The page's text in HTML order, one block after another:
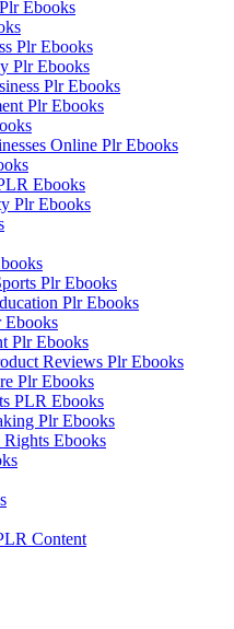
Ebooks
Plr Ebooks
Plr Ebooks
Plr Ebooks
Plr Ebooks
Online Plr Ebooks
Ebooks
Plr Ebooks
Plr Ebooks
Plr Ebooks
Ebooks
Plr Ebooks
Reviews Plr Ebooks
Plr Ebooks
PLR Ebooks
Plr Ebooks
Rights Ebooks
Content